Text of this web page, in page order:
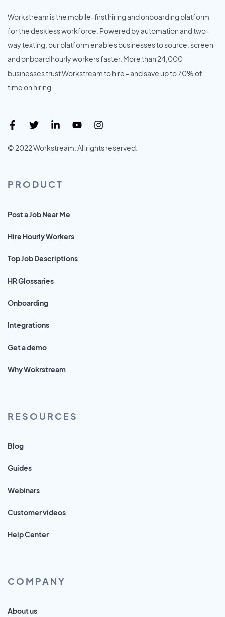
Workstream is the mobile-first hiring and onboarding platform
for the deskless workforce. Powered by automation and two-
way texting, our platform enables businesses to source, screen
and onboard hourly workers faster. More than 24,000
businesses trust Workstream to hire - and save up to 70% of
time on hiring.
© 2022 Workstream. All rights reserved.
PRODUCT
Post a Job Near Me
Hire Hourly Workers
Top Job Descriptions
HR Glossaries
Onboarding
Integrations
Get a demo
Why Wokrstream
RESOURCES
Blog
Guides
Webinars
Customer videos
Help Center
COMPANY
About us